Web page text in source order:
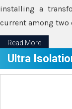
installing a
current among two
Read More
Ultra